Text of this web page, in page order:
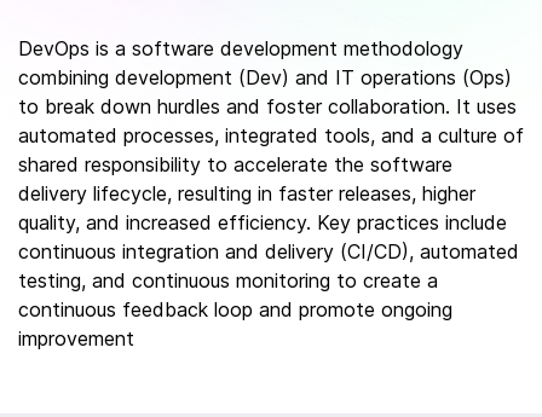
DevOps is a software development methodology
combining development (Dev) and IT operations (Ops)
to break down hurdles and foster collaboration. It uses
automated processes, integrated tools, and a culture of
shared responsibility to accelerate the software
delivery lifecycle, resulting in faster releases, higher
quality, and increased efficiency. Key practices include
continuous integration and delivery (CI/CD), automated
testing, and continuous monitoring to create a
continuous feedback loop and promote ongoing
improvement